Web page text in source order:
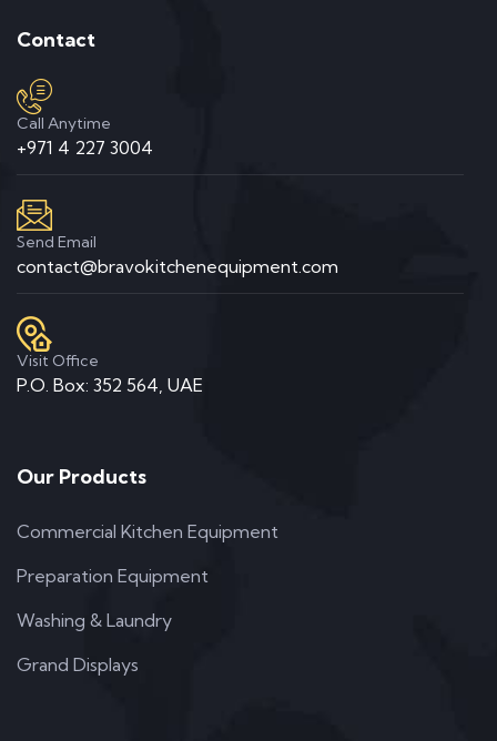
Contact
Call Anytime
+971 4 227 3004
Send Email
contact@bravokitchenequipment.com
Visit Office
P.O. Box: 352 564, UAE
Our Products
Commercial Kitchen Equipment
Preparation Equipment
Washing & Laundry
Grand Displays